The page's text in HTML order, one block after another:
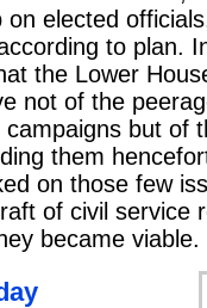
on elected
to plan.
the Lower
not of the
but of
them
on those few
of civil service
became viable.